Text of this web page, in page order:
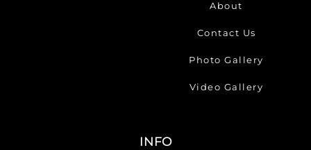
About
Contact Us
Photo Gallery
Video Gallery
INFO